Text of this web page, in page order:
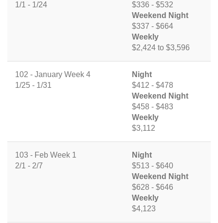
1/1 - 1/24
$336 - $532
Weekend Night
$337 - $664
Weekly
$2,424 to $3,596
102 - January Week 4
1/25 - 1/31
Night
$412 - $478
Weekend Night
$458 - $483
Weekly
$3,112
103 - Feb Week 1
2/1 - 2/7
Night
$513 - $640
Weekend Night
$628 - $646
Weekly
$4,123